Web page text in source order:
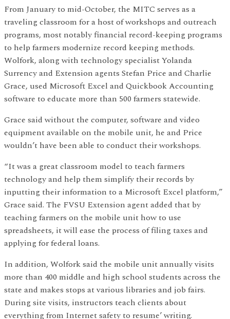
From January to mid-October, the MITC serves as a
traveling classroom for a host of workshops and outreach
programs, most notably financial record-keeping programs
to help farmers modernize record keeping methods.
Wolfork, along with technology specialist Yolanda
Surrency and Extension agents Stefan Price and Charlie
Grace, used Microsoft Excel and Quickbook Accounting
software to educate more than 500 farmers statewide.
Grace said without the computer, software and video
equipment available on the mobile unit, he and Price
wouldn’t have been able to conduct their workshops.
“It was a great classroom model to teach farmers
technology and help them simplify their records by
inputting their information to a Microsoft Excel platform,”
Grace said. The FVSU Extension agent added that by
teaching farmers on the mobile unit how to use
spreadsheets, it will ease the process of filing taxes and
applying for federal loans.
In addition, Wolfork said the mobile unit annually visits
more than 400 middle and high school students across the
state and makes stops at various libraries and job fairs.
During site visits, instructors teach clients about
everything from Internet safety to resume’ writing.